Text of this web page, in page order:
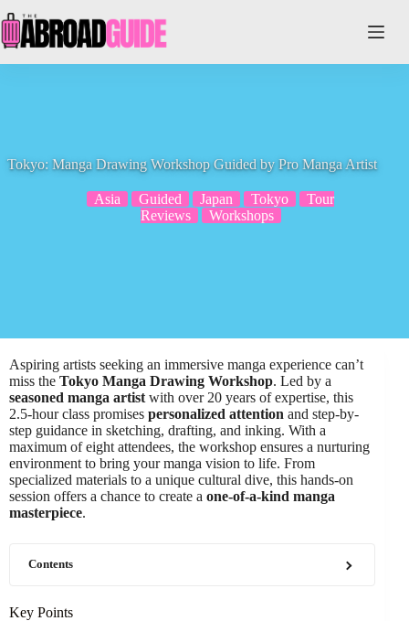
to
content
Tokyo: Manga Drawing Workshop Guided by Pro Manga Artist
Asia Guided Japan Tokyo
Tour
Reviews
Workshops
Aspiring artists seeking an immersive manga experience can’t
miss the Tokyo Manga Drawing Workshop. Led by a
seasoned manga artist with over 20 years of expertise, this
2.5-hour class promises personalized attention and step-by-
step guidance in sketching, drafting, and inking. With a
maximum of eight attendees, the workshop ensures a nurturing
environment to bring your manga vision to life. From
specialized materials to a unique cultural dive, this hands-on
session offers a chance to create a one-of-a-kind manga
masterpiece.
Contents
Key Points